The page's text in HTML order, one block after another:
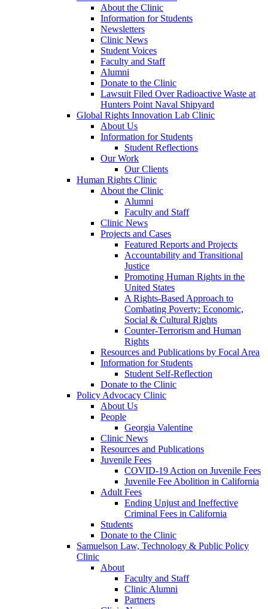
About the Clinic
Information for Students
Newsletters
Clinic News
Student Voices
Faculty and Staff
Alumni
Donate to the Clinic
Lawsuit Filed Over Radioactive Waste at
Hunters Point Naval Shipyard
Global Rights Innovation Lab Clinic
About Us
Information for Students
Student Reflections
Our Work
Our Clients
Human Rights Clinic
About the Clinic
Alumni
Faculty and Staff
Clinic News
Projects and Cases
Featured Reports and Projects
Accountability and Transitional
Justice
Promoting Human Rights in the
United States
A Rights-Based Approach to
Combating Poverty: Economic,
Social & Cultural Rights
Counter-Terrorism and Human
Rights
Resources and Publications by Focal Area
Information for Students
Student Self-Reflection
Donate to the Clinic
Policy Advocacy Clinic
About Us
People
Georgia Valentine
Clinic News
Resources and Publications
Juvenile Fees
COVID-19 Action on Juvenile Fees
Juvenile Fee Abolition in California
Adult Fees
Ending Unjust and Ineffective
Criminal Fees in California
Students
Donate to the Clinic
Samuelson Law, Technology & Public Policy
Clinic
About
Faculty and Staff
Clinic Alumni
Partners